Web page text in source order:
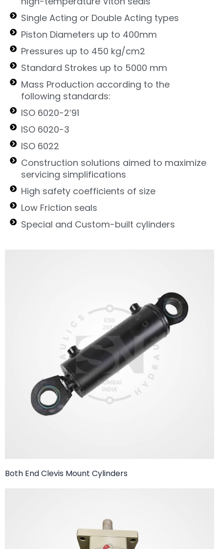
Single Acting or Double Acting types
Piston Diameters up to 400mm
Pressures up to 450 kg/cm2
Standard Strokes up to 5000 mm
Mass Production according to the
following standards:
ISO 6020-2’91
ISO 6020-3
ISO 6022
Construction solutions aimed to maximize
servicing simplifications
High safety coefficients of size
Low Friction seals
Special and Custom-built cylinders
Both End Clevis Mount Cylinders